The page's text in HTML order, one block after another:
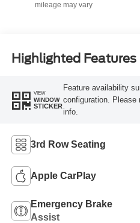
Highlighted Features
VIEW
WINDOW
STICKER
Feature availability
configuration. Please
info.
3rd Row Seating
Apple CarPlay
Emergency Brake
Assist